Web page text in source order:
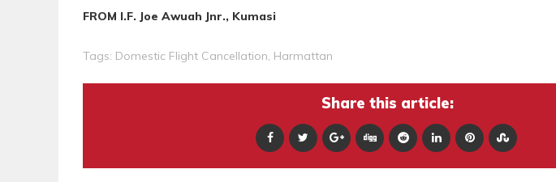
FROM I.F. Joe Awuah Jnr., Kumasi
Tags: Domestic Flight Cancellation, Harmattan
Share this article: